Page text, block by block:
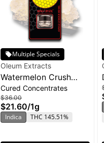
Multiple Specials
Oleum Extracts
Watermelon Crush
Honey Crystal 1.0g
Cured Concentrates
$36.00
$21.60/1g
Indica THC 145.51%